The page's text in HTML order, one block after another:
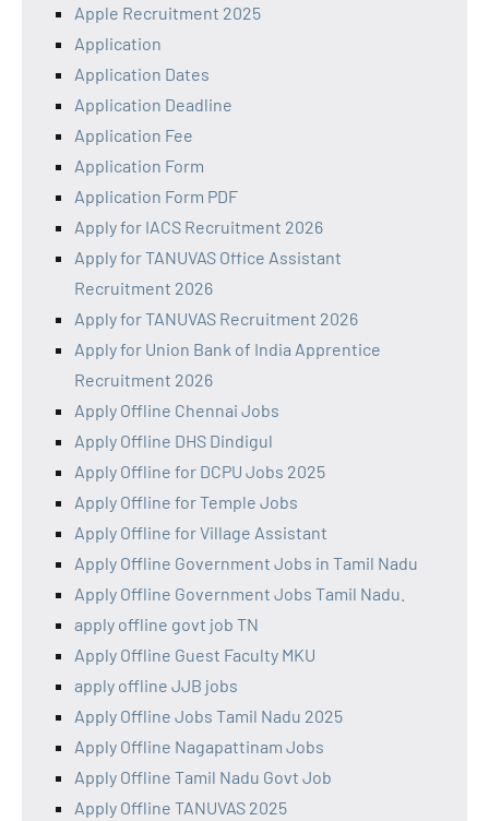
Apple Recruitment 2025
Application
Application Dates
Application Deadline
Application Fee
Application Form
Application Form PDF
Apply for IACS Recruitment 2026
Apply for TANUVAS Office Assistant
Recruitment 2026
Apply for TANUVAS Recruitment 2026
Apply for Union Bank of India Apprentice
Recruitment 2026
Apply Offline Chennai Jobs
Apply Offline DHS Dindigul
Apply Offline for DCPU Jobs 2025
Apply Offline for Temple Jobs
Apply Offline for Village Assistant
Apply Offline Government Jobs in Tamil Nadu
Apply Offline Government Jobs Tamil Nadu.
apply offline govt job TN
Apply Offline Guest Faculty MKU
apply offline JJB jobs
Apply Offline Jobs Tamil Nadu 2025
Apply Offline Nagapattinam Jobs
Apply Offline Tamil Nadu Govt Job
Apply Offline TANUVAS 2025